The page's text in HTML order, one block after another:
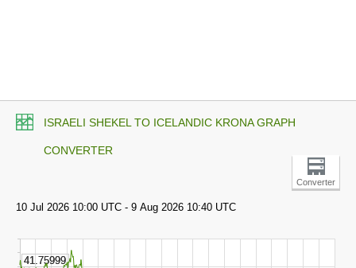
ISRAELI SHEKEL TO ICELANDIC KRONA GRAPH
CONVERTER
Converter